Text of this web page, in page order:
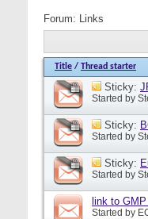
Forum: Links
Title / Thread starter
Sticky:
Started by
Sticky:
Started by
Sticky:
Started by
link to
Started by